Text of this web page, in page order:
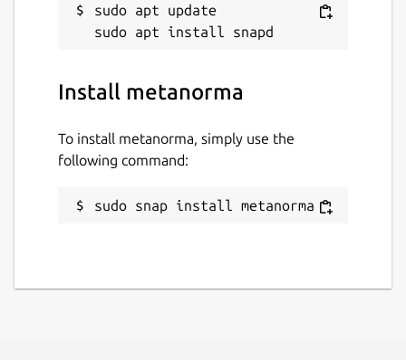
sudo apt update
Install metanorma
To install metanorma, simply use the
following command:
sudo snap install metanorma